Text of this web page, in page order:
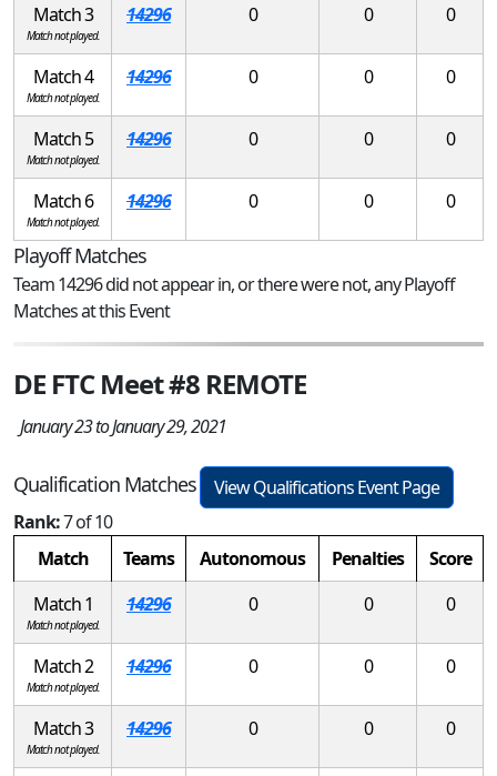
Match 3
Match not played.
14296 0 0 0
Match 4
Match not played.
14296 0 0 0
Match 5
Match not played.
14296 0 0 0
Match 6
Match not played.
14296 0 0 0
Playoff Matches
Team 14296 did not appear in, or there were not, any Playoff
Matches at this Event
DE FTC Meet #8 REMOTE
January 23 to January 29, 2021
Qualification Matches
View Qualifications Event Page
Rank:7 of 10
Match
Teams Autonomous Penalties
Score
Match 1
Match not played.
14296 0 0 0
Match 2
Match not played.
14296 0 0 0
Match 3
Match not played.
14296 0 0 0